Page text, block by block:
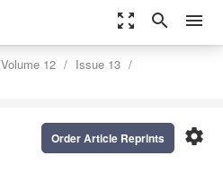
zoom_out_map search menu
Volume 12
Issue 13
settings
Order Article Reprints